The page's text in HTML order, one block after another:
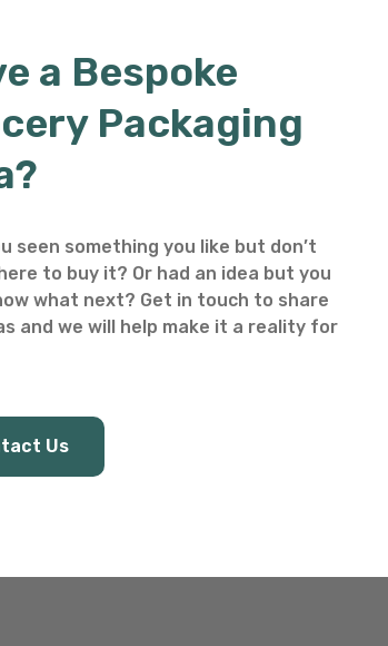
a Bespoke
Packaging
seen something you like but don’t
to buy it? Or had an idea but you
what next? Get in touch to share
and we will help make it a reality for
Us